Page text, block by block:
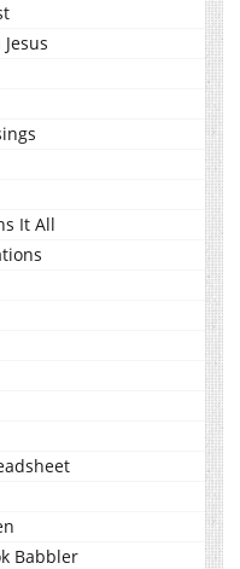
It All
Babbler